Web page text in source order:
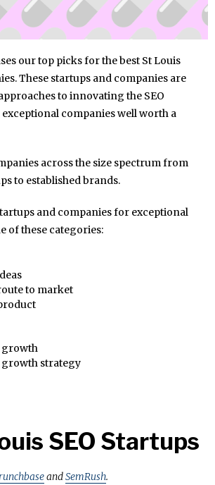
our top picks for the best St Louis
These startups and companies are
to innovating the SEO
companies well worth a
across the size spectrum from
to established brands.
and companies for exceptional
of these categories:
to market
growth
growth strategy
SEO Startups
andSemRush.